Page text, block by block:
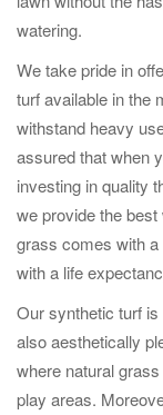
watering.
We take pride in
turf available in the
withstand heavy
assured that when
investing in quality
we provide the
grass comes with
with a life
Our synthetic turf
also aesthetically
where natural
play areas.